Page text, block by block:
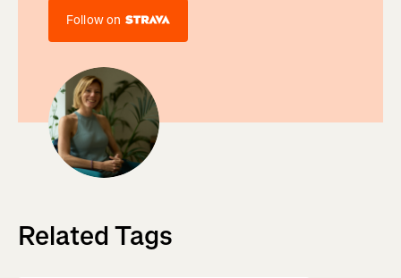
Follow on
Related Tags